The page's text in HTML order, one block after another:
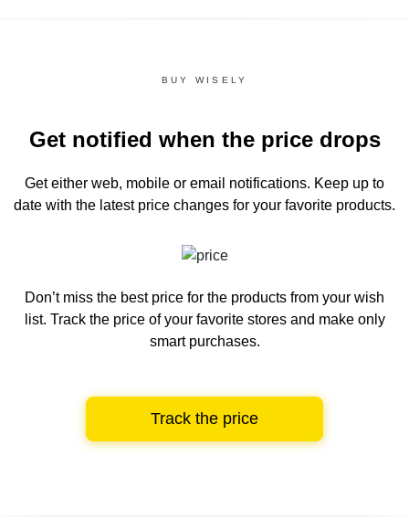
BUY WISELY
Get notified when the price drops
Get either web, mobile or email notifications. Keep up to
date with the latest price changes for your favorite products.
Don’t miss the best price for the products from your wish
list. Track the price of your favorite stores and make only
smart purchases.
Track the price